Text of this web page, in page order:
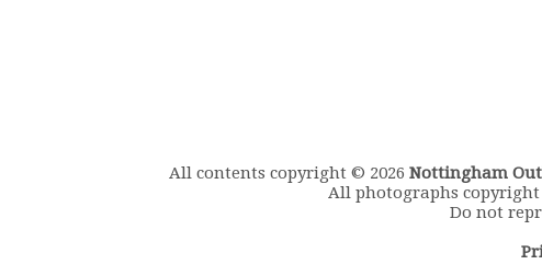
All contents copyright © 2026 Nottingham
All photographs
Do not